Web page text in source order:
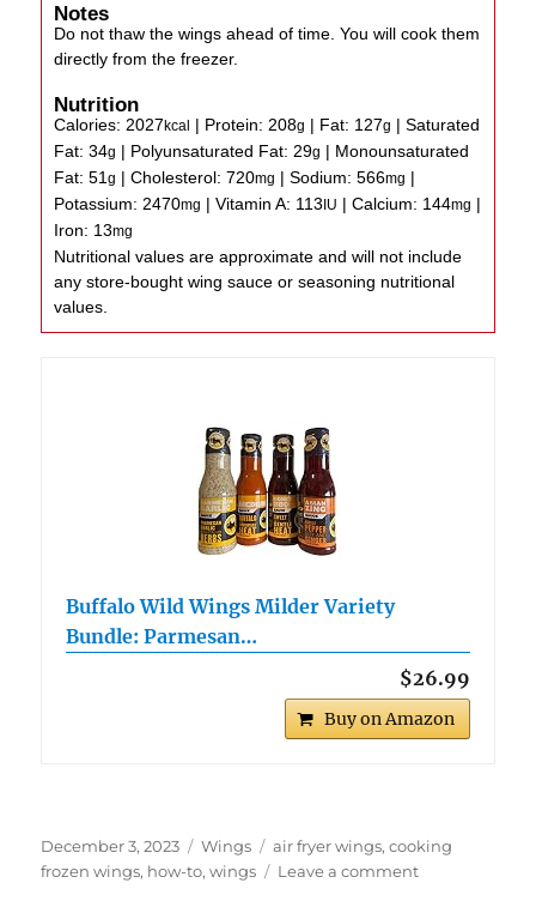
Notes
Do not thaw the wings ahead of time. You will cook them
directly from the freezer.
Nutrition
Calories: 2027kcal | Protein: 208g | Fat: 127g |Saturated
Fat:34g | Polyunsaturated Fat: 29g | Monounsaturated
Fat:51g |Cholesterol:720mg |Sodium:566mg |
Potassium: 2470mg |Vitamin A: 113 IU |Calcium: 144mg |
Iron: 13mg
Nutritional values are approximate and will not include
any store-bought wing sauce or seasoning nutritional
values.
Buffalo Wild Wings Milder Variety
Bundle: Parmesan…
$26.99
Buy on Amazon
Posted
on
December 3, 2023 Categories
Wings Tags
air fryer wings,cooking
frozen wings, how-to,wings Leave a commenton